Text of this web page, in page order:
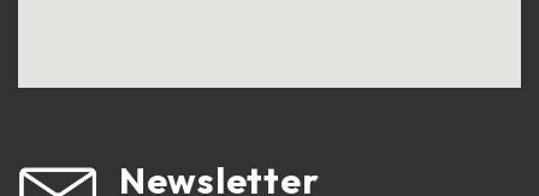
Newsletter